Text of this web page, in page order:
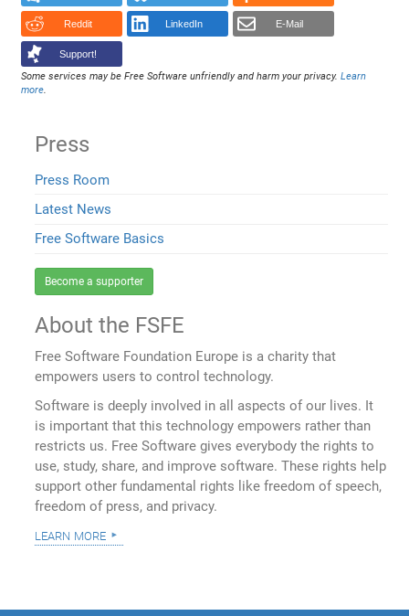
Reddit LinkedIn E-Mail
Support!
Some services may be Free Software unfriendly and harm your privacy.Learn
more.
Press
Press Room
Latest News
Free Software Basics
Become a supporter
About the FSFE
Free Software Foundation Europe is a charity that
empowers users to control technology.
Software is deeply involved in all aspects of our lives. It
is important that this technology empowers rather than
restricts us. Free Software gives everybody the rights to
use, study, share, and improve software. These rights help
support other fundamental rights like freedom of speech,
freedom of press, and privacy.
learn more